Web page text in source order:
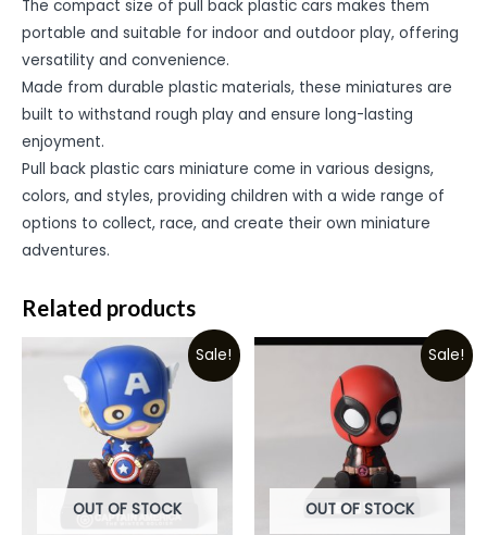
The compact size of pull back plastic cars makes them
portable and suitable for indoor and outdoor play, offering
versatility and convenience.
Made from durable plastic materials, these miniatures are
built to withstand rough play and ensure long-lasting
enjoyment.
Pull back plastic cars miniature come in various designs,
colors, and styles, providing children with a wide range of
options to collect, race, and create their own miniature
adventures.
Related products
Sale!
OUT OF STOCK
Sale!
OUT OF STOCK